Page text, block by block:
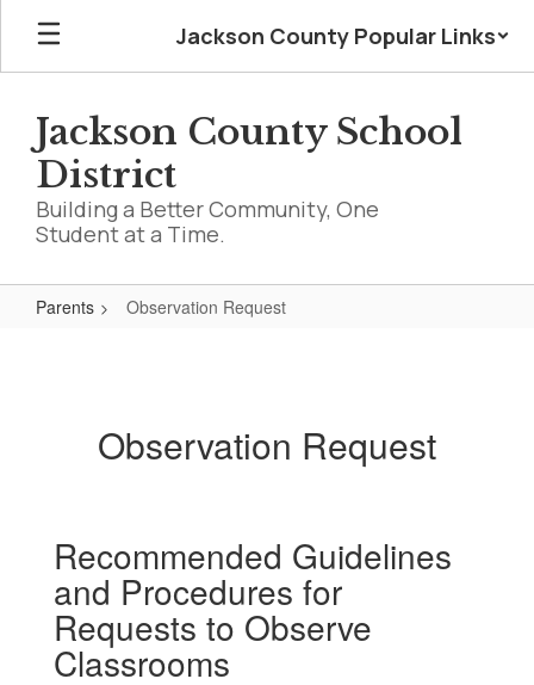
Skip
main
Jackson County Popular Links
Jackson County School
District
Building a Better Community, One
Student at a Time.
Parents Observation Request
Observation Request
Recommended Guidelines
and Procedures for
Requests to Observe
Classrooms